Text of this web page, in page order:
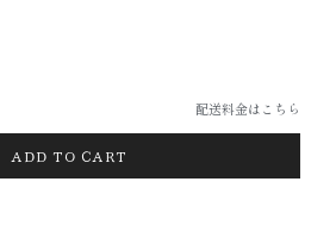
配送料金はこちら
ADD TO CART